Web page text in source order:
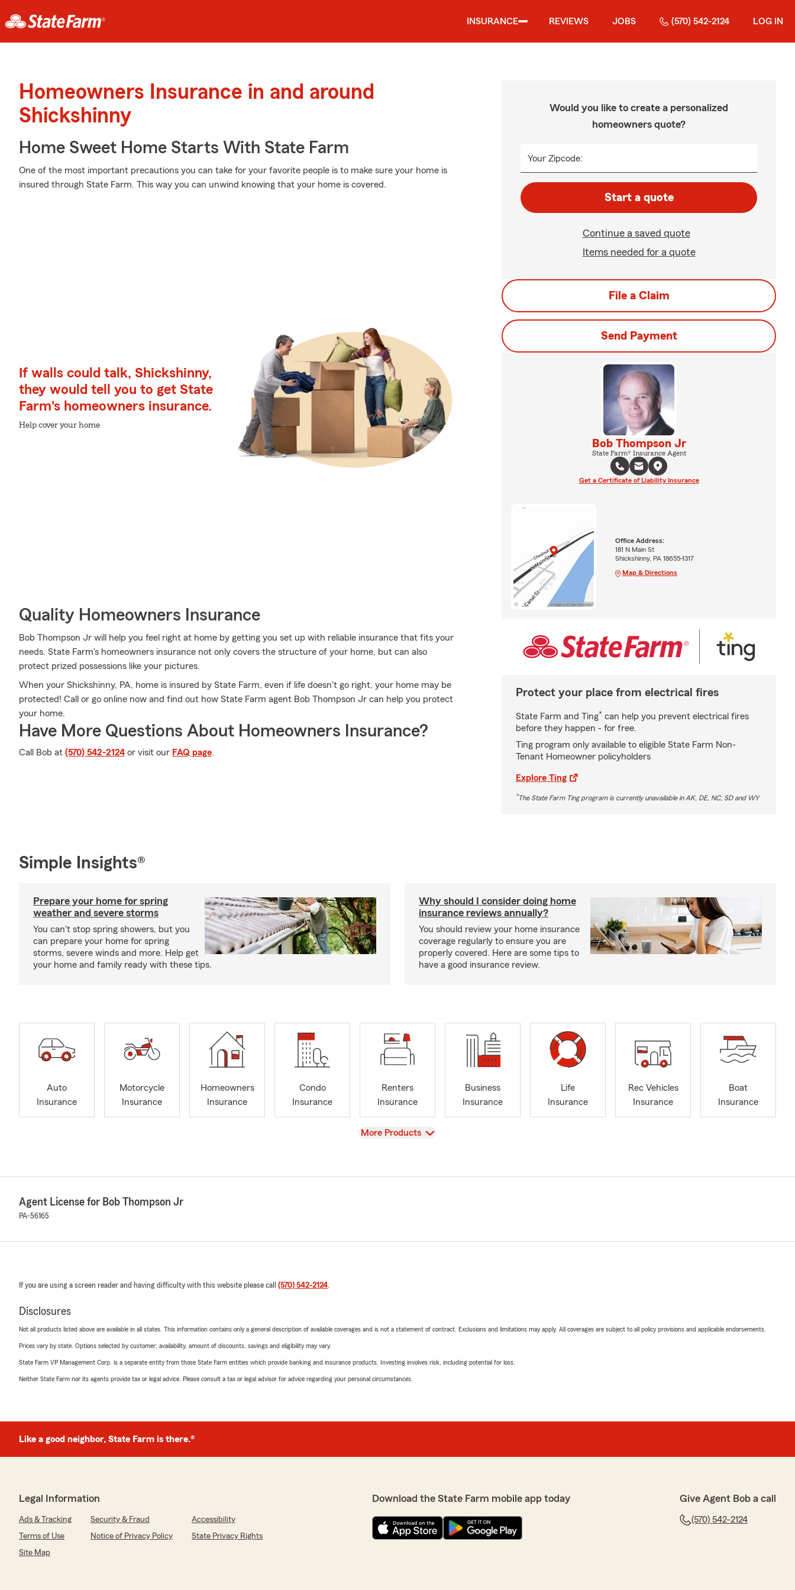
INSURANCE REVIEWS JOBS (570) 542-2124 LOG IN
Homeowners Insurance in and around
Shickshinny
Home Sweet Home Starts With State Farm
One of the most important precautions you can take for your favorite people is to make sure your home is
insured through State Farm. This way you can unwind knowing that your home is covered.
If walls could talk, Shickshinny,
they would tell you to get State
Farm's homeowners insurance.
Help cover your home
Quality Homeowners Insurance
Bob Thompson Jr will help you feel right at home by getting you set up with reliable insurance that fits your
needs. State Farm's homeowners insurance not only covers the structure of your home, but can also
protect prized possessions like your pictures.
When your Shickshinny, PA, home is insured by State Farm, even if life doesn't go right, your home may be
protected! Call or go online now and find out how State Farm agent Bob Thompson Jr can help you protect
your home.
Have More Questions About Homeowners Insurance?
Call Bob at (570) 542-2124 or visit our FAQ page.
Would you like to create a personalized
homeowners quote?
Your Zipcode:
Start a quote
Continue a saved quote
Items needed for a quote
File a Claim
Send Payment
Bob Thompson Jr
State Farm® Insurance Agent
Get a Certificate of Liability Insurance
Office Address:
181 N Main St
Shickshinny, PA 18655-1317
Map & Directions
Protect your place from electrical fires
State Farm and Ting* can help you prevent electrical fires
before they happen - for free.
Ting program only available to eligible State Farm Non-
Tenant Homeowner policyholders
Explore Ting
*The State Farm Ting program is currently unavailable in AK, DE, NC, SD and WY
Simple Insights®
Prepare your home for spring
weather and severe storms
You can't stop spring showers, but you
can prepare your home for spring
storms, severe winds and more. Help get
your home and family ready with these tips.
Why should I consider doing home
insurance reviews annually?
You should review your home insurance
coverage regularly to ensure you are
properly covered. Here are some tips to
have a good insurance review.
Auto
Insurance
Motorcycle
Insurance
Homeowners
Insurance
Condo
Insurance
Renters
Insurance
Business
Insurance
Life
Insurance
Rec Vehicles
Insurance
Boat
Insurance
View
More Products
Agent License for Bob Thompson Jr
PA-56165
If you are using a screen reader and having difficulty with this website please call (570) 542-2124.
Disclosures
Not all products listed above are available in all states. This information contains only a general description of available coverages and is not a statement of contract. Exclusions and limitations may apply. All coverages are subject to all policy provisions and applicable endorsements.
Prices vary by state. Options selected by customer; availability, amount of discounts, savings and eligibility may vary.
State Farm VP Management Corp. is a separate entity from those State Farm entities which provide banking and insurance products. Investing involves risk, including potential for loss.
Neither State Farm nor its agents provide tax or legal advice. Please consult a tax or legal advisor for advice regarding your personal circumstances.
Like a good neighbor, State Farm is there.®
Legal Information
Ads & Tracking Security & Fraud
Accessibility
Terms of Use
Notice of Privacy Policy
State Privacy Rights
Site Map
Download the State Farm mobile app today Give Agent Bob a call
(570) 542-2124